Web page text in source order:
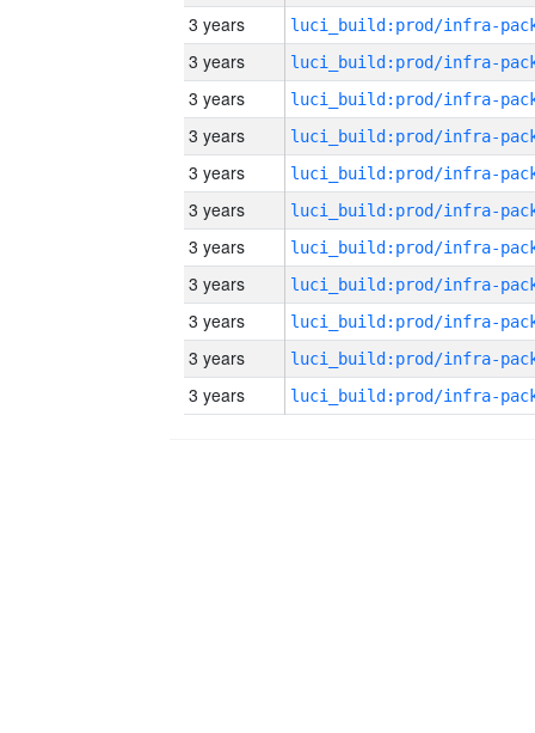
3 years
3 years
3 years
3 years
3 years
3 years
3 years
3 years
3 years
3 years
3 years